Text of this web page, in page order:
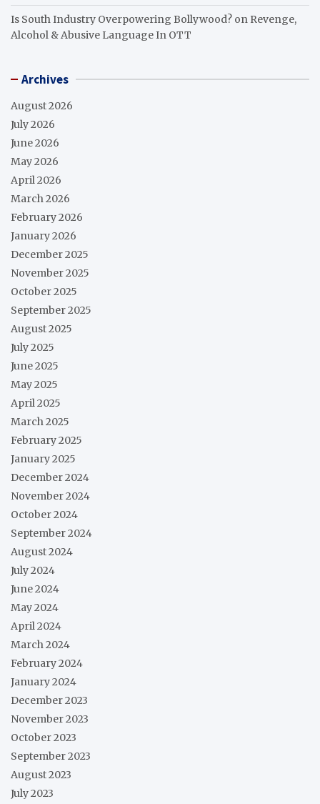
Is South Industry Overpowering Bollywood? on Revenge,
Alcohol & Abusive Language In OTT
Archives
August 2026
July 2026
June 2026
May 2026
April 2026
March 2026
February 2026
January 2026
December 2025
November 2025
October 2025
September 2025
August 2025
July 2025
June 2025
May 2025
April 2025
March 2025
February 2025
January 2025
December 2024
November 2024
October 2024
September 2024
August 2024
July 2024
June 2024
May 2024
April 2024
March 2024
February 2024
January 2024
December 2023
November 2023
October 2023
September 2023
August 2023
July 2023